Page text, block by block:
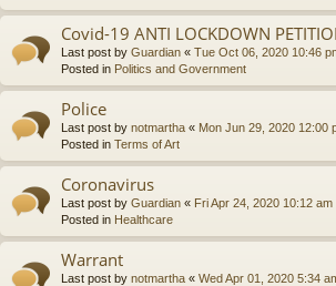
Covid-19 ANTI LOCKDOWN
Last post by Guardian « Tue Oct 06, 2020 10:46
Posted in Politics and Government
Police
Last post by notmartha « Mon Jun 29, 2020 12:00
Posted in Terms of Art
Coronavirus
Last post by Guardian « Fri Apr 24, 2020 10:12 am
Posted in Healthcare
Warrant
Last post by notmartha « Wed Apr 01, 2020 5:34